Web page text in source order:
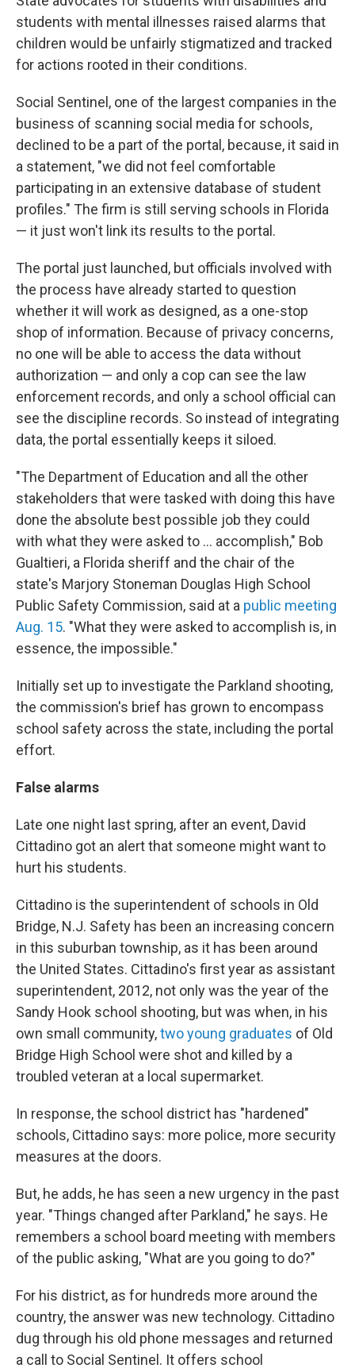
students with mental illnesses raised alarms that
children would be unfairly stigmatized and tracked
for actions rooted in their conditions.
Social Sentinel, one of the largest companies in the
business of scanning social media for schools,
declined to be a part of the portal, because, it said in
a statement, "we did not feel comfortable
participating in an extensive database of student
profiles." The firm is still serving schools in Florida
— it just won't link its results to the portal.
The portal just launched, but officials involved with
the process have already started to question
whether it will work as designed, as a one-stop
shop of information. Because of privacy concerns,
no one will be able to access the data without
authorization — and only a cop can see the law
enforcement records, and only a school official can
see the discipline records. So instead of integrating
data, the portal essentially keeps it siloed.
"The Department of Education and all the other
stakeholders that were tasked with doing this have
done the absolute best possible job they could
with what they were asked to ... accomplish," Bob
Gualtieri, a Florida sheriff and the chair of the
state's Marjory Stoneman Douglas High School
Public Safety Commission, said at a public meeting
Aug. 15. "What they were asked to accomplish is, in
essence, the impossible."
Initially set up to investigate the Parkland shooting,
the commission's brief has grown to encompass
school safety across the state, including the portal
effort.
False alarms
Late one night last spring, after an event, David
Cittadino got an alert that someone might want to
hurt his students.
Cittadino is the superintendent of schools in Old
Bridge, N.J. Safety has been an increasing concern
in this suburban township, as it has been around
the United States. Cittadino's first year as assistant
superintendent, 2012, not only was the year of the
Sandy Hook school shooting, but was when, in his
own small community,two young graduates of Old
Bridge High School were shot and killed by a
troubled veteran at a local supermarket.
In response, the school district has "hardened"
schools, Cittadino says: more police, more security
measures at the doors.
But, he adds, he has seen a new urgency in the past
year. "Things changed after Parkland," he says. He
remembers a school board meeting with members
of the public asking, "What are you going to do?"
For his district, as for hundreds more around the
country, the answer was new technology. Cittadino
dug through his old phone messages and returned
a call to Social Sentinel. It offers school